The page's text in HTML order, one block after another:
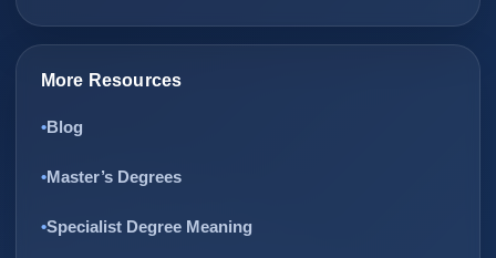
More Resources
Blog
Master’s Degrees
Specialist Degree Meaning